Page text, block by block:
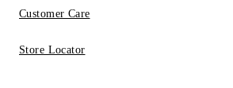
Customer Care
Store Locator